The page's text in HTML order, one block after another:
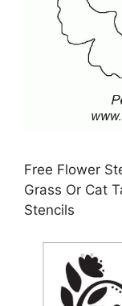
Free Flower
Grass Or Cat
Stencils